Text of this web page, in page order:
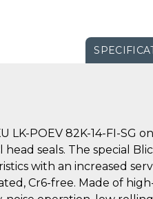
LK-POEV 82K-14-FI-
head seals. The special
with an increased
Cr6-free. Made of